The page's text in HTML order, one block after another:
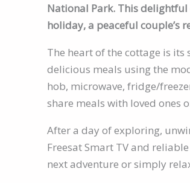
National Park. This
holiday, a peaceful couple’s
The heart of the cottage is
delicious meals using the
hob, microwave, fridge/
share meals with loved ones
After a day of exploring,
Freesat Smart TV and
next adventure or simply